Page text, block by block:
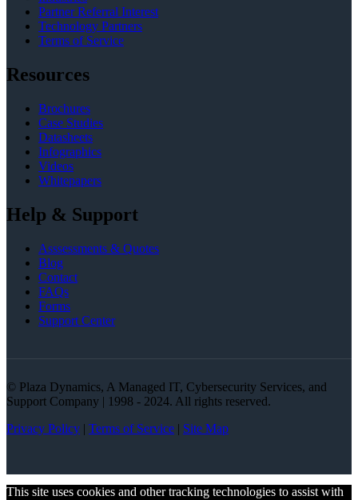
Partner Referral Interest
Technology Partners
Terms of Service
Resources
Brochures
Case Studies
Datasheets
Infographics
Videos
Whitepapers
Help & Support
Asssessments & Quotes
Blog
Contact
FAQs
Forms
Support Center
© Plaza Dynamics, A Managed IT, Cybersecurity Services, and
Support Company | 1998 - 2024. All rights reserved.
Privacy Policy | Terms of Service | Site Map
This site uses cookies and other tracking technologies to assist with